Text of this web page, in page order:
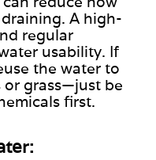
A high-
regular
usability. If
the water to
grass—just be
first.